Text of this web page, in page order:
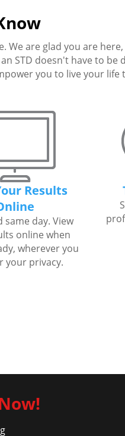
are glad you are
STD doesn't have to be
you to live your life
Results
same day. View
online when
wherever you
your privacy.